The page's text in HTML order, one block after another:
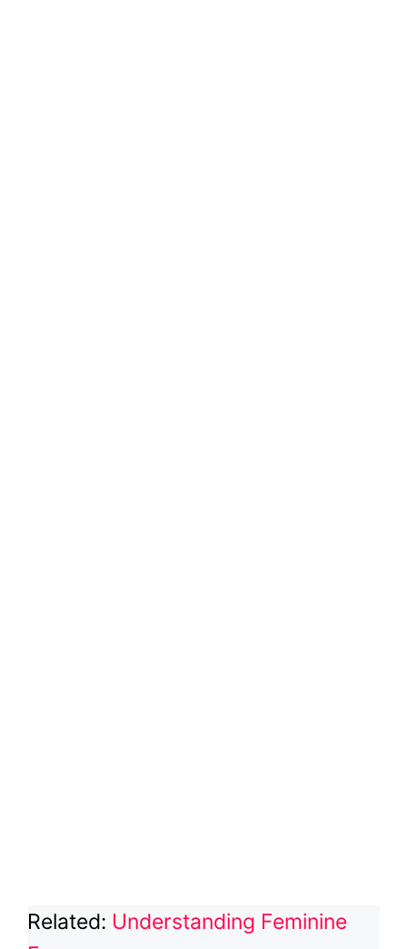
Related: Understanding Feminine